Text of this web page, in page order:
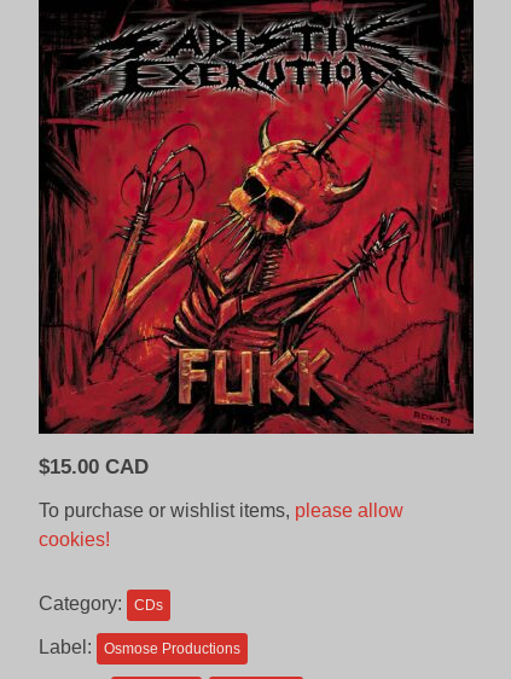
$15.00 CAD
To purchase or wishlist items, please allow
cookies!
Category: CDs
Label: Osmose Productions